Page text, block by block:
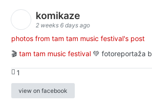
komikaze
2 weeks 6 days ago
photos from tam tam music festival's post
🎬 tam tam music festival 💚 fotoreportaža
1
view on facebook